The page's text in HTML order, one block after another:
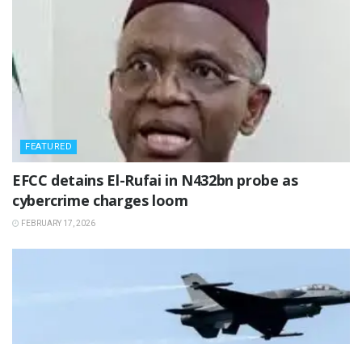
FEATURED
‎EFCC detains El-Rufai in N432bn probe as
cybercrime charges loom
FEBRUARY 17, 2026